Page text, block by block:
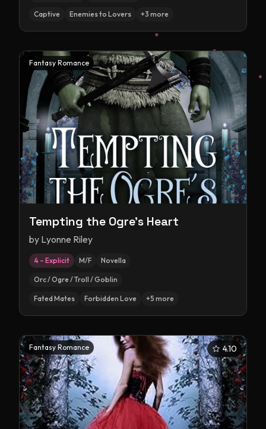
Captive Enemies to Lovers +3 more
Fantasy Romance
Tempting the Ogre's Heart
by Lyonne Riley
4 – Explicit M/F Novella
Orc / Ogre / Troll / Goblin
Fated Mates Forbidden Love +5 more
Fantasy Romance 4.10